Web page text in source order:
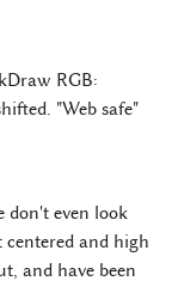
RGB:
"Web safe"
don't even look
and high
and have been